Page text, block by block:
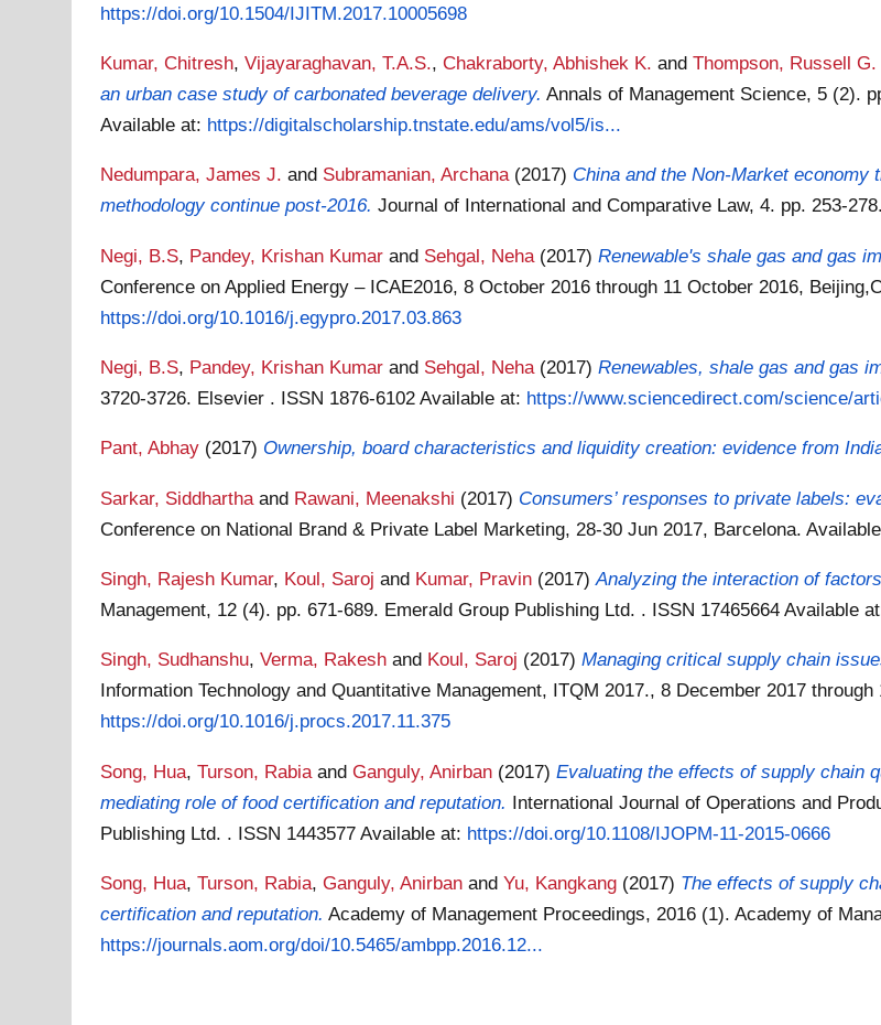
https://doi.org/10.1504/IJITM.2017.10005698
Kumar, Chitresh,Vijayaraghavan, T.A.S.,Chakraborty, Abhishek K. andThompson, Russell G.
an urban case study of carbonated beverage delivery. Annals of Management Science, 5 (2).
Available at: https://digitalscholarship.tnstate.edu/ams/vol5/is...
Nedumpara, James J. and Subramanian, Archana (2017) China and the Non-Market
methodology continue post-2016. Journal of International and Comparative Law, 4. pp. 253-
Negi, B.S, Pandey, Krishan Kumar and Sehgal, Neha (2017)Renewable's shale gas and gas
Conference on Applied Energy – ICAE2016, 8 October 2016 through 11 October 2016,
https://doi.org/10.1016/j.egypro.2017.03.863
Negi, B.S, Pandey, Krishan Kumar and Sehgal, Neha (2017)Renewables, shale gas and gas
3720-3726. Elsevier . ISSN 1876-6102Available at: https://www.sciencedirect.com/science/
Pant, Abhay (2017) Ownership, board characteristics and liquidity creation: evidence from
Sarkar, Siddhartha and Rawani, Meenakshi (2017) Consumers’ responses to private labels:
Conference on National Brand & Private Label Marketing, 28-30 Jun 2017, Barcelona.
Singh, Rajesh Kumar, Koul, Saroj and Kumar, Pravin (2017)Analyzing the interaction of
Management, 12 (4). pp. 671-689. Emerald Group Publishing Ltd. . ISSN 17465664Available
Singh, Sudhanshu,Verma, Rakesh and Koul, Saroj (2017)Managing critical supply chain
Information Technology and Quantitative Management, ITQM 2017., 8 December 2017
https://doi.org/10.1016/j.procs.2017.11.375
Song, Hua,Turson, Rabia andGanguly, Anirban (2017)Evaluating the effects of supply chain
mediating role of food certification and reputation. International Journal of Operations and
Publishing Ltd. . ISSN 1443577Available at: https://doi.org/10.1108/IJOPM-11-2015-0666
Song, Hua,Turson, Rabia,Ganguly, Anirban andYu, Kangkang (2017) The effects of supply
certification and reputation. Academy of Management Proceedings, 2016 (1). Academy of
https://journals.aom.org/doi/10.5465/ambpp.2016.12...